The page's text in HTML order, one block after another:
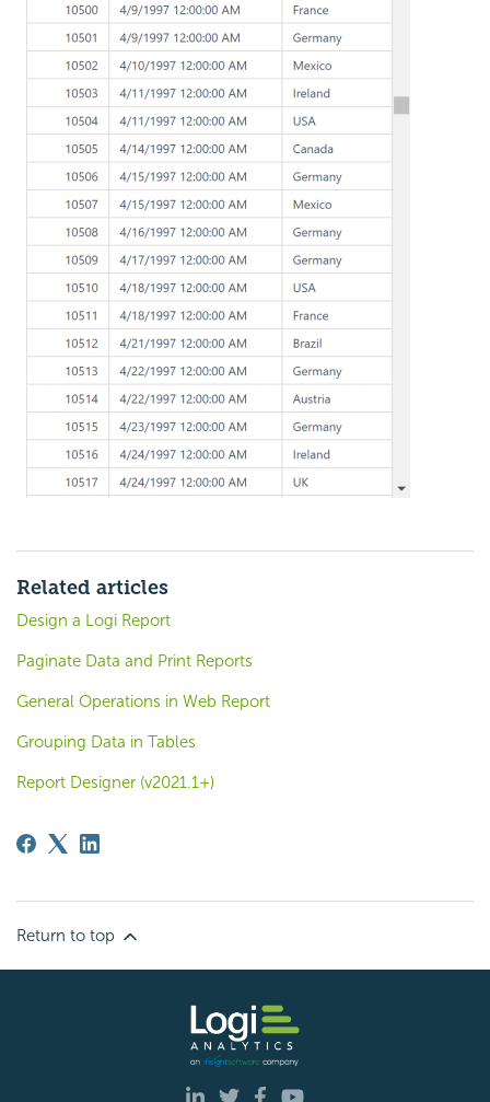
Related articles
Design a Logi Report
Paginate Data and Print Reports
General Operations in Web Report
Grouping Data in Tables
Report Designer (v2021.1+)
Return to top